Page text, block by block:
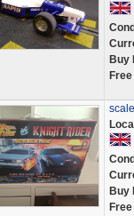
Buy
Buy